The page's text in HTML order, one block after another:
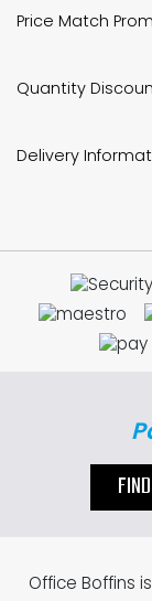
Price Match
Quantity
Delivery
Office Boffins